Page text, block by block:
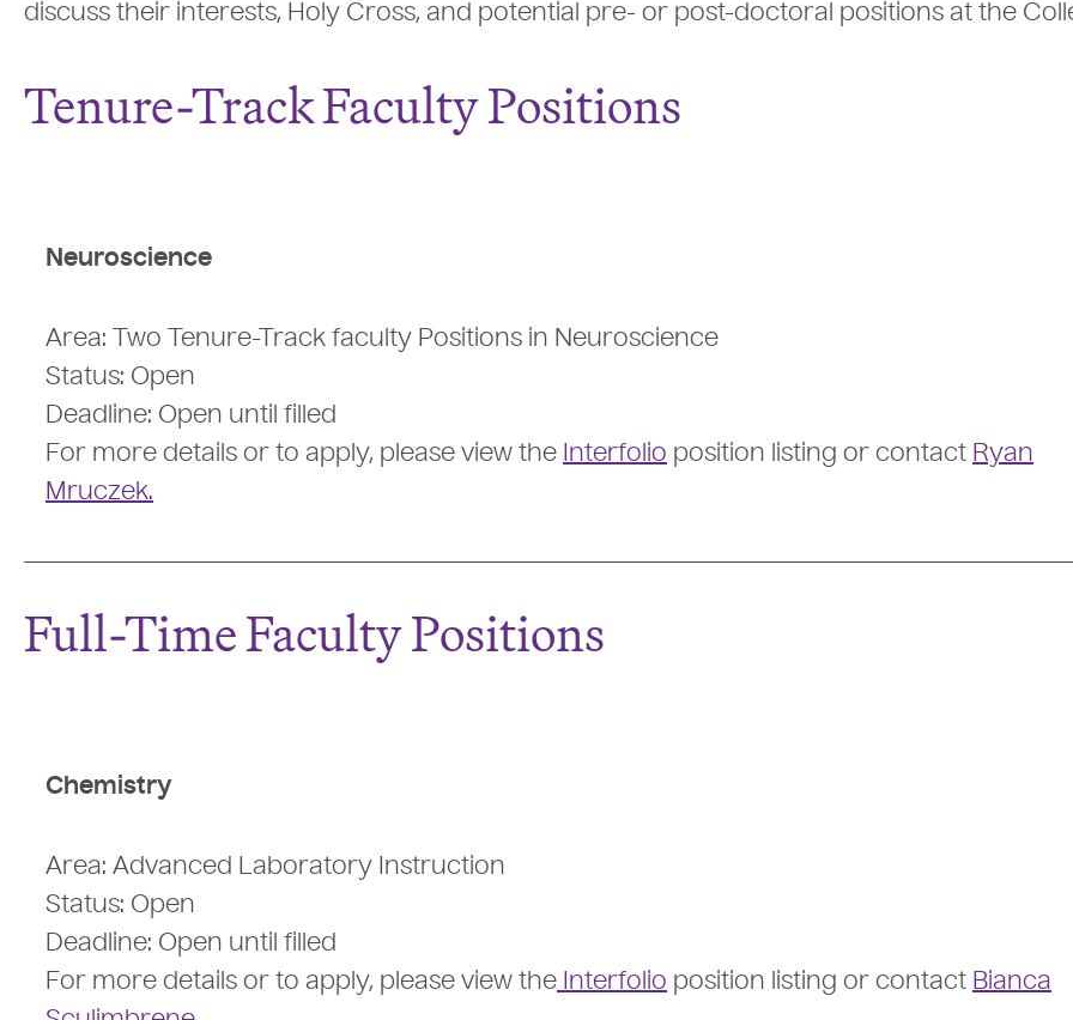
discuss their interests, Holy Cross, and potential pre- or post-doctoral positions at the
Tenure-Track Faculty Positions
Neuroscience
Area: Two Tenure-Track faculty Positions in Neuroscience
Status: Open
Deadline: Open until filled
For more details or to apply, please view the Interfolio position listing or contact Ryan
Mruczek.
Full-Time Faculty Positions
Chemistry
Area: Advanced Laboratory Instruction
Status: Open
Deadline: Open until filled
For more details or to apply, please view the Interfolio position listing or contact Bianca